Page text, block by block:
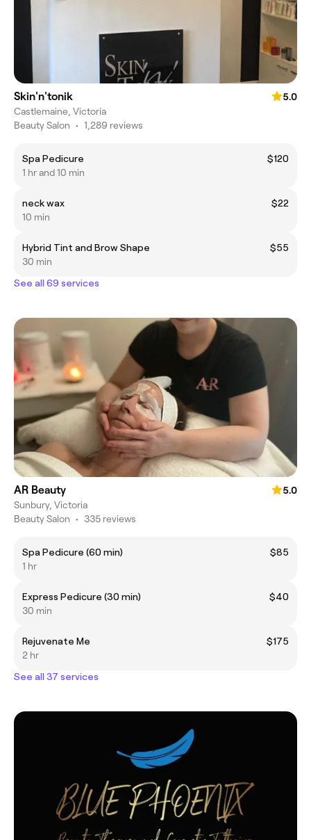
Skin'n'tonik
5.0
Castlemaine, Victoria
Beauty Salon • 1,289 reviews
Spa Pedicure
$120
1 hr and 10 min
neck wax
$22
10 min
Hybrid Tint and Brow Shape
$55
30 min
See all 69 services
AR Beauty
5.0
Sunbury, Victoria
Beauty Salon • 335 reviews
Spa Pedicure (60 min)
$85
1 hr
Express Pedicure (30 min)
$40
30 min
Rejuvenate Me
$175
2 hr
See all 37 services